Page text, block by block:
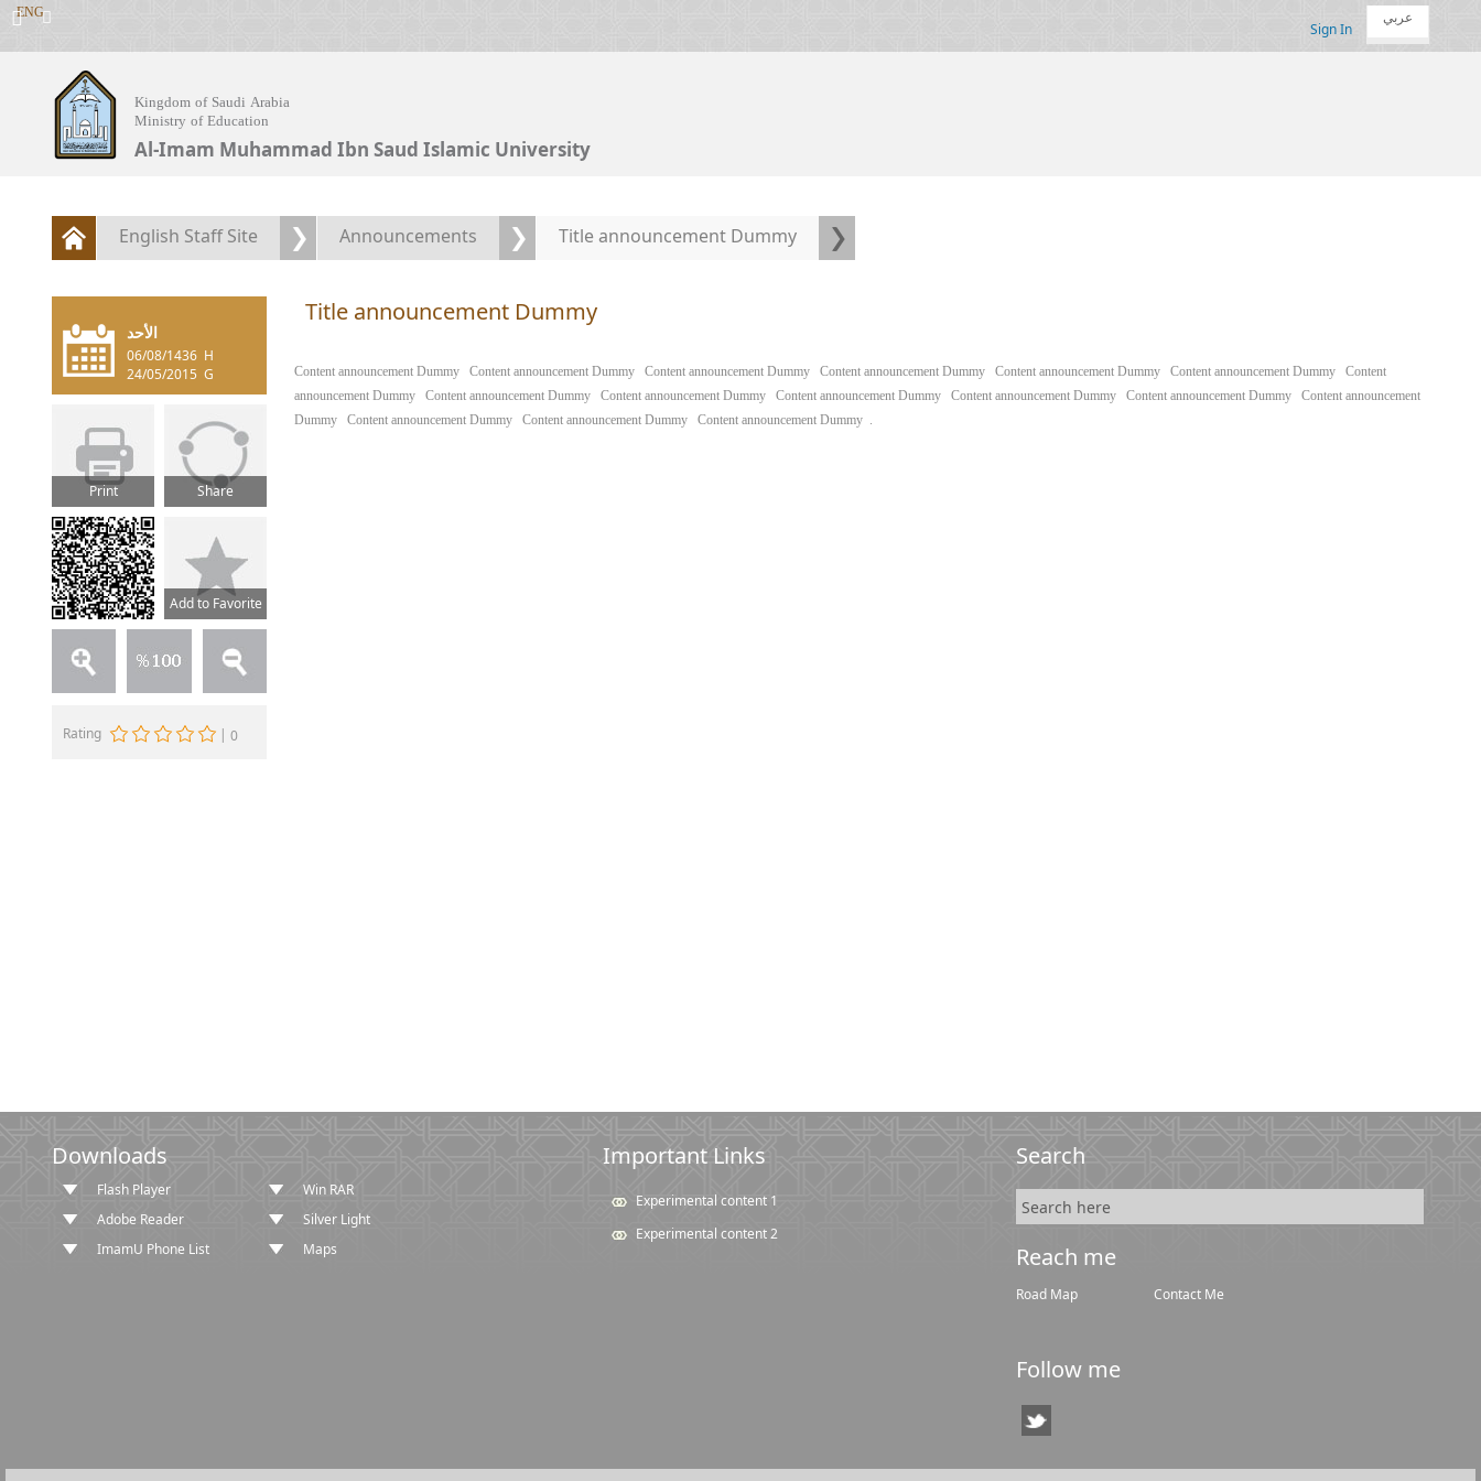
عربي ENG
Sign In
Kingdom of Saudi Arabia
Ministry of Education
Al-Imam Muhammad Ibn Saud Islamic University
English Staff Site Announcements Title announcement Dummy
الأحد
06/08/1436 H
24/05/2015 G
Print Share
Add to Favorite
Rating | 0
Title announcement Dummy
​Content announcement Dummy Content announcement Dummy Content announcement Dummy Content announcement Dummy Content announcement Dummy Content announcement Dummy
Content
announcement Dummy
Content announcement Dummy Content announcement Dummy Content announcement Dummy Content announcement Dummy Content announcement Dummy
Content announcement
Dummy
Content announcement Dummy Content announcement Dummy Content announcement Dummy .
Downloads
Flash Player
Win RAR
Adobe Reader
Silver Light
ImamU Phone List
Maps
Important Links
Experimental content 1
Experimental content 2
Search
Reach me
Road Map Contact Me
Follow me